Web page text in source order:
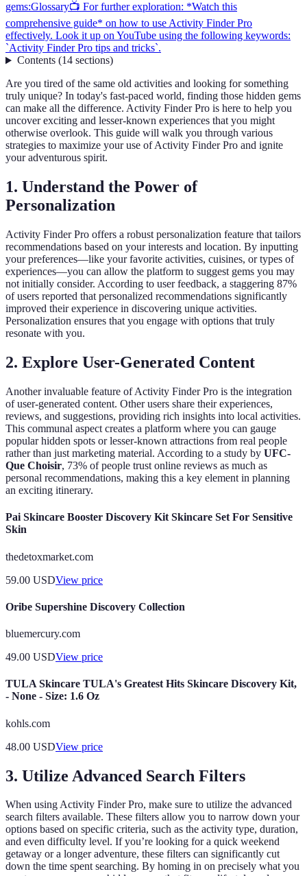
gems:Glossary📺 For further exploration: *Watch this
comprehensive guide* on how to use Activity Finder Pro
effectively. Look it up on YouTube using the following keywords:
`Activity Finder Pro tips and tricks`.
Contents(14 sections)
Are you tired of the same old activities and looking for something
truly unique? In today's fast-paced world, finding those hidden gems
can make all the difference. Activity Finder Pro is here to help you
uncover exciting and lesser-known experiences that you might
otherwise overlook. This guide will walk you through various
strategies to maximize your use of Activity Finder Pro and ignite
your adventurous spirit.
1. Understand the Power of
Personalization
Activity Finder Pro offers a robust personalization feature that tailors
recommendations based on your interests and location. By inputting
your preferences—like your favorite activities, cuisines, or types of
experiences—you can allow the platform to suggest gems you may
not initially consider. According to user feedback, a staggering 87%
of users reported that personalized recommendations significantly
improved their experience in discovering unique activities.
Personalization ensures that you engage with options that truly
resonate with you.
2. Explore User-Generated Content
Another invaluable feature of Activity Finder Pro is the integration
of user-generated content. Other users share their experiences,
reviews, and suggestions, providing rich insights into local activities.
This communal aspect creates a platform where you can gauge
popular hidden spots or lesser-known attractions from real people
rather than just marketing material. According to a study by UFC-
Que Choisir, 73% of people trust online reviews as much as
personal recommendations, making this a key element in planning
an exciting itinerary.
Pai Skincare Booster Discovery Kit Skincare Set For Sensitive
Skin
thedetoxmarket.com
59.00 USDView price
Oribe Supershine Discovery Collection
bluemercury.com
49.00 USDView price
TULA Skincare TULA's Greatest Hits Skincare Discovery Kit,
- None - Size: 1.6 Oz
kohls.com
48.00 USDView price
3. Utilize Advanced Search Filters
When using Activity Finder Pro, make sure to utilize the advanced
search filters available. These filters allow you to narrow down your
options based on specific criteria, such as the activity type, duration,
and even difficulty level. If you’re looking for a quick weekend
getaway or a longer adventure, these filters can significantly cut
down the time spent searching. By homing in on precisely what you